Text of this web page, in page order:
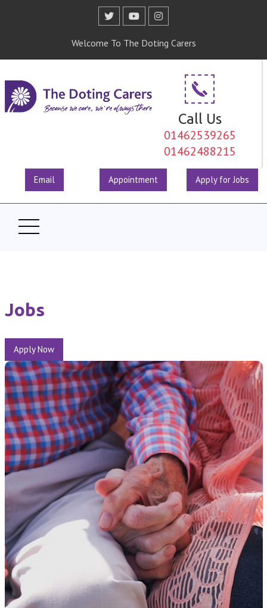
Welcome To The Doting Carers
Call Us
01462539265
01462488215
Email Appointment Apply for Jobs
Jobs
Apply Now